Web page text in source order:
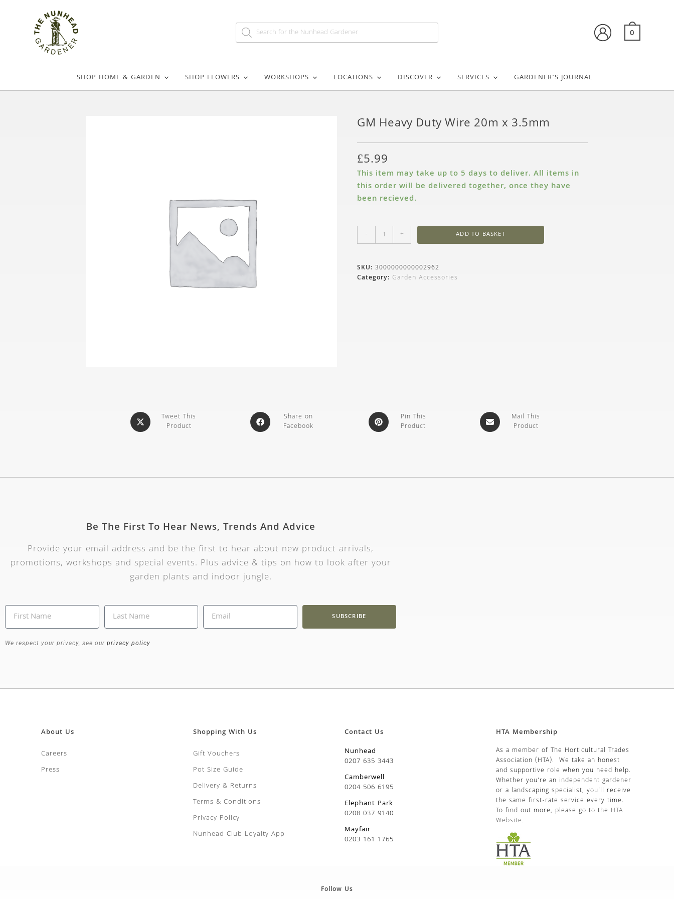
0
SHOP HOME & GARDEN SHOP FLOWERS WORKSHOPS LOCATIONS DISCOVER SERVICES GARDENER’S JOURNAL
GM Heavy Duty Wire 20m x 3.5mm
£5.99
This item may take up to 5 days to deliver. All items in
this order will be delivered together, once they have
been recieved.
- + ADD TO BASKET
SKU: 3000000000002962
Category: Garden Accessories
Tweet This
Product
Share on
Facebook
Pin This
Product
Mail This
Product
Be The First To Hear News, Trends And Advice
Provide your email address and be the first to hear about new product arrivals,
promotions, workshops and special events. Plus advice & tips on how to look after your
garden plants and indoor jungle.
SUBSCRIBE
We respect your privacy, see our privacy policy
About Us
Careers
Press
Shopping With Us
Gift Vouchers
Pot Size Guide
Delivery & Returns
Terms & Conditions
Privacy Policy
Nunhead Club Loyalty App
Contact Us
Nunhead
0207 635 3443
Camberwell
0204 506 6195
Elephant Park
0208 037 9140
Mayfair
0203 161 1765
HTA Membership
As a member of The Horticultural Trades
Association (HTA). We take an honest
and supportive role when you need help.
Whether you’re an independent gardener
or a landscaping specialist, you’ll receive
the same first-rate service every time.
To find out more, please go to the HTA
Website.
Follow Us